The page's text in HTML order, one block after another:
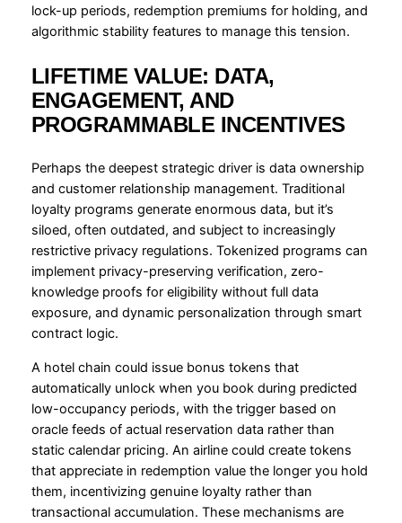
lock-up periods, redemption premiums for holding, and
algorithmic stability features to manage this tension.
LIFETIME VALUE: DATA,
ENGAGEMENT, AND
PROGRAMMABLE INCENTIVES
Perhaps the deepest strategic driver is data ownership
and customer relationship management. Traditional
loyalty programs generate enormous data, but it’s
siloed, often outdated, and subject to increasingly
restrictive privacy regulations. Tokenized programs can
implement privacy-preserving verification, zero-
knowledge proofs for eligibility without full data
exposure, and dynamic personalization through smart
contract logic.
A hotel chain could issue bonus tokens that
automatically unlock when you book during predicted
low-occupancy periods, with the trigger based on
oracle feeds of actual reservation data rather than
static calendar pricing. An airline could create tokens
that appreciate in redemption value the longer you hold
them, incentivizing genuine loyalty rather than
transactional accumulation. These mechanisms are